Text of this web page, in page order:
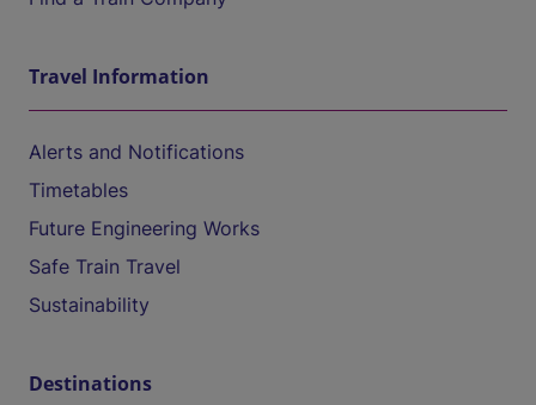
Travel Information
Alerts and Notifications
Timetables
Future Engineering Works
Safe Train Travel
Sustainability
Destinations